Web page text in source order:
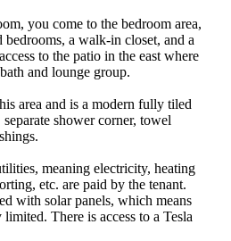
you come to the bedroom area,
a walk-in closet, and a
to the patio in the east where
and lounge group.
area and is a modern fully tiled
shower corner, towel
meaning electricity, heating
etc. are paid by the tenant.
with solar panels, which means
There is access to a Tesla